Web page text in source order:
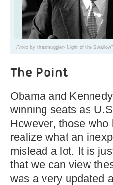
Photo by thesmuggler- Night of the Swallow"
The Point
Obama and
winning seats as
However, those
realize what an
mislead a lot. It is
that we can view
was a very updated